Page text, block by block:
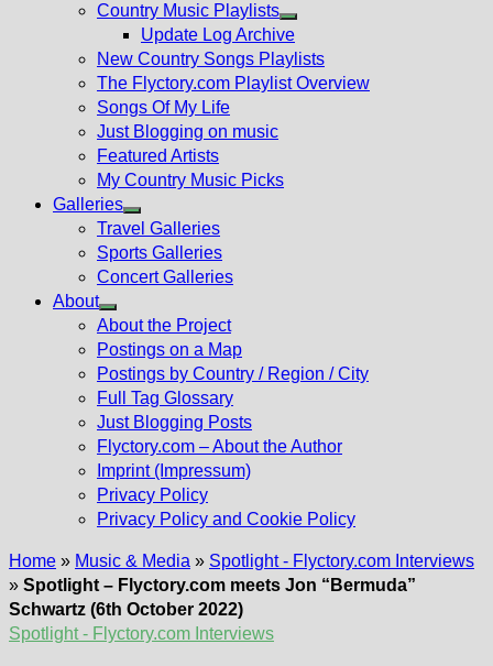
Country Music Playlists
Show
sub
menu
Update Log Archive
New Country Songs Playlists
The Flyctory.com Playlist Overview
Songs Of My Life
Just Blogging on music
Featured Artists
My Country Music Picks
Galleries
Show
sub
menu
Travel Galleries
Sports Galleries
Concert Galleries
About
Show
sub
menu
About the Project
Postings on a Map
Postings by Country / Region / City
Full Tag Glossary
Just Blogging Posts
Flyctory.com – About the Author
Imprint (Impressum)
Privacy Policy
Privacy Policy and Cookie Policy
Home » Music & Media » Spotlight - Flyctory.com Interviews
» Spotlight – Flyctory.com meets Jon “Bermuda”
Schwartz (6th October 2022)
Spotlight - Flyctory.com Interviews